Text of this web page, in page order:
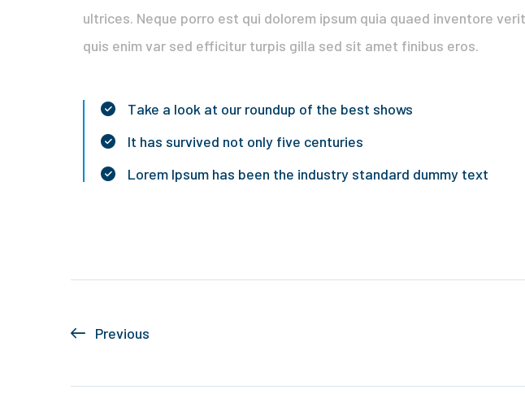
ultrices. Neque porro est qui dolorem ipsum quia quaed inventore
quis enim var sed efficitur turpis gilla sed sit amet finibus eros.
Take a look at our roundup of the best shows
It has survived not only five centuries
Lorem Ipsum has been the industry standard dummy text
Previous